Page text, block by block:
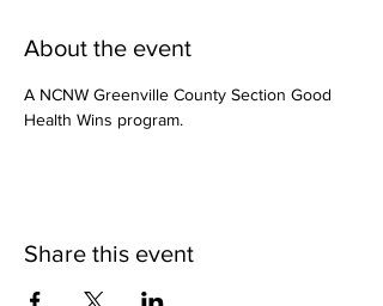
About the event
A NCNW Greenville County Section Good
Health Wins program.
Share this event